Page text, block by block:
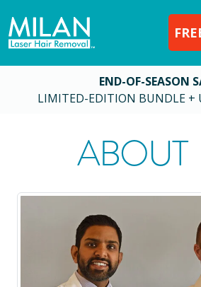
END-OF-SEASON
LIMITED-EDITION BUNDLE +
ABOUT